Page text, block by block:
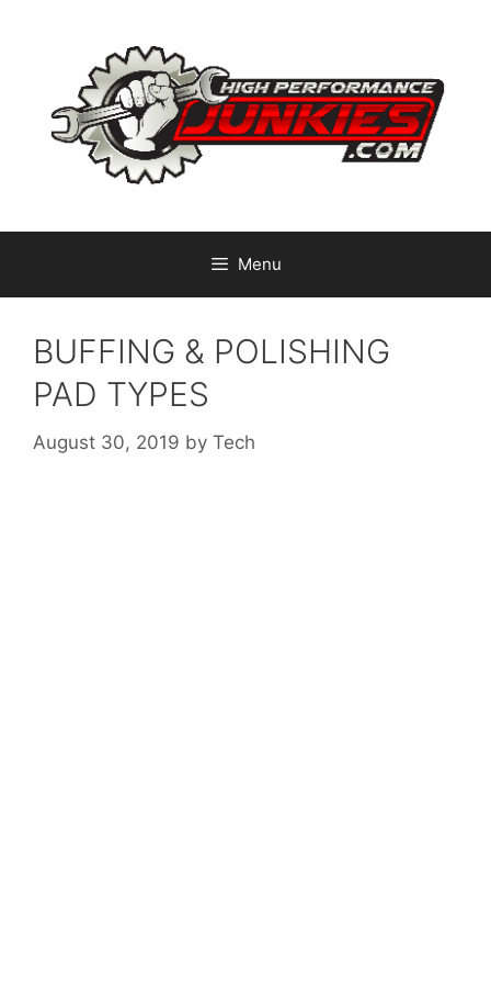
Menu
BUFFING & POLISHING
PAD TYPES
August 30, 2019 by Tech